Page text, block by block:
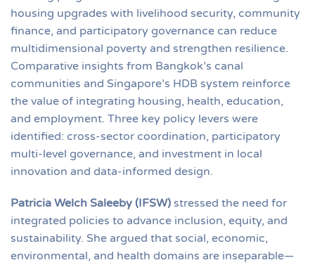
housing upgrades with livelihood security, community
finance, and participatory governance can reduce
multidimensional poverty and strengthen resilience.
Comparative insights from Bangkok’s canal
communities and Singapore’s HDB system reinforce
the value of integrating housing, health, education,
and employment. Three key policy levers were
identified: cross-sector coordination, participatory
multi-level governance, and investment in local
innovation and data-informed design.
Patricia Welch Saleeby (IFSW) stressed the need for
integrated policies to advance inclusion, equity, and
sustainability. She argued that social, economic,
environmental, and health domains are inseparable—